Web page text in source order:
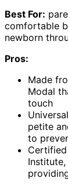
Best For:
comfortable
newborn
Pros:
Made
Modal
touch
petite
to